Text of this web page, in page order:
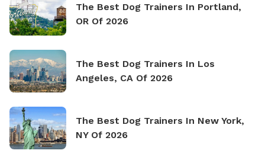
The Best Dog Trainers In Portland,
OR Of 2026
The Best Dog Trainers In Los
Angeles, CA Of 2026
The Best Dog Trainers In New York,
NY Of 2026